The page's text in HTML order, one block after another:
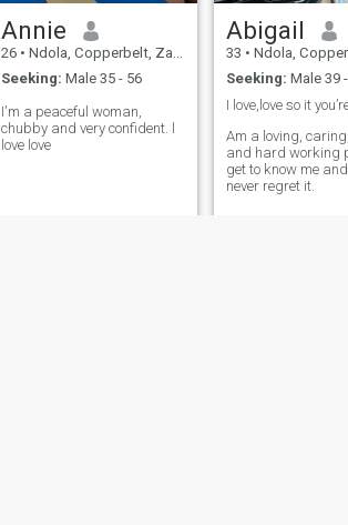
Annie
26 • Ndola, Copperbelt, Zambia
Seeking: Male 35 - 56
I'm a peaceful woman,
chubby and very confident. l
love love
Abigail
33 • Ndola,
Seeking: Male 39
Am a loving,
and hard working
get to know me and
never regret it.